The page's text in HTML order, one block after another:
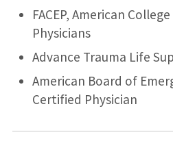
FACEP, American
Physicians
Advance Trauma Life
American Board of
Certified Physician